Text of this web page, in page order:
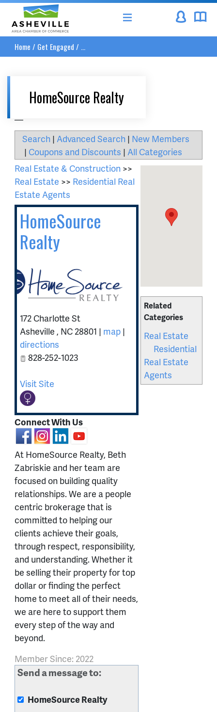
Asheville Area Chamber of Commerce
Home / Get Engaged / ...
HomeSource Realty
Search | Advanced Search | New Members
| Coupons and Discounts | All Categories
Related
Categories
Real Estate
Residential
Real Estate
Agents
Real Estate & Construction >>
Real Estate >> Residential Real
Estate Agents
HomeSource
Realty
172 Charlotte St
Asheville , NC 28801 | map |
directions
828-252-1023
Visit Site
Connect With Us
At HomeSource Realty, Beth
Zabriskie and her team are
focused on building quality
relationships. We are a people
centric brokerage that is
committed to helping our
clients achieve their goals,
through respect, responsibility,
and understanding. Whether it
be selling their property for top
dollar or finding the perfect
home to meet all of their needs,
we are here to support them
every step of the way and
beyond.
Member Since: 2022
Send a message to:
HomeSource Realty